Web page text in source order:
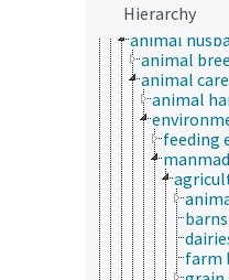
Hierarchy
animal
animal
animal
animal care
animal
feeding
barns
farm